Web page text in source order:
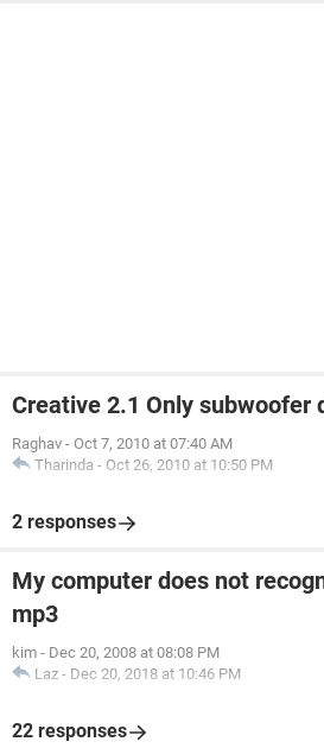
Creative 2.1 Only subwoofer
Raghav - Oct 7, 2010 at 07:40 AM
Tharinda - Oct 26, 2010 at 10:50 PM
2 responses
My computer does not
mp3
kim - Dec 20, 2008 at 08:08 PM
Laz - Dec 20, 2018 at 10:46 PM
22 responses